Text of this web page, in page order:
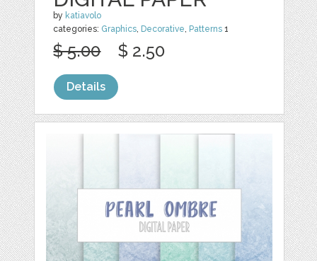
by katiavolo
categories: Graphics, Decorative, Patterns 1
$ 5.00 $ 2.50
Details